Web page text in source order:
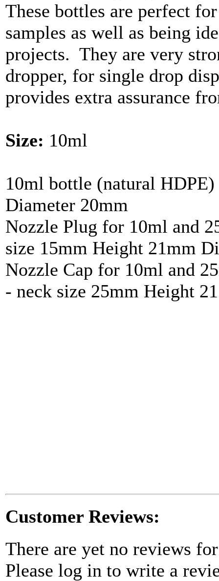
These bottles are perfect
samples as well as being
projects. They are very
dropper, for single drop
provides extra assurance
Size: 10ml
10ml bottle (natural
Diameter 20mm
Nozzle Plug for 10ml and
size 15mm Height 21mm
Nozzle Cap for 10ml and
- neck size 25mm Height
Customer Reviews:
There are yet no reviews
Please log in to write a